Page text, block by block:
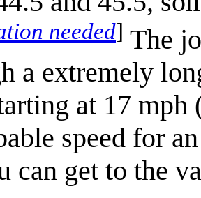
needed] The
a extremely
at 17
speed for
can get to the